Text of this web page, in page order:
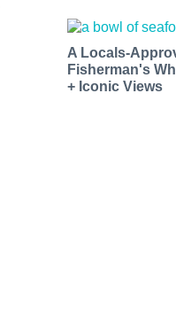
A Locals-
Fisherman's
+ Iconic Views